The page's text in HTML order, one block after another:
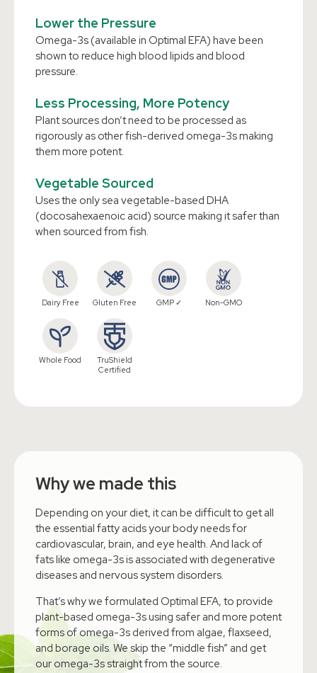
Lower the Pressure
Omega-3s (available in Optimal EFA) have been
shown to reduce high blood lipids and blood
pressure.
Less Processing, More Potency
Plant sources don’t need to be processed as
rigorously as other fish-derived omega-3s making
them more potent.
Vegetable Sourced
Uses the only sea vegetable-based DHA
(docosahexaenoic acid) source making it safer than
when sourced from fish.
Dairy Free Gluten Free GMP ✓ Non-GMO
Whole Food
TruShield
Certified
Why we made this
Depending on your diet, it can be difficult to get all
the essential fatty acids your body needs for
cardiovascular, brain, and eye health. And lack of
fats like omega-3s is associated with degenerative
diseases and nervous system disorders.
That’s why we formulated Optimal EFA, to provide
plant-based omega-3s using safer and more potent
forms of omega-3s derived from algae, flaxseed,
and borage oils. We skip the “middle fish” and get
our omega-3s straight from the source.